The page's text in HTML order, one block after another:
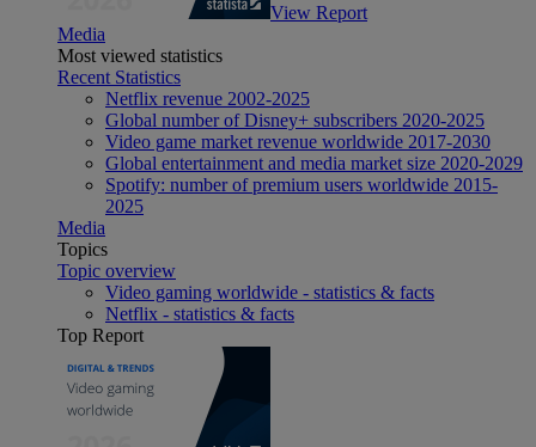
View Report
Media
Most viewed statistics
Recent Statistics
Netflix revenue 2002-2025
Global number of Disney+ subscribers 2020-2025
Video game market revenue worldwide 2017-2030
Global entertainment and media market size 2020-2029
Spotify: number of premium users worldwide 2015-
2025
Media
Topics
Topic overview
Video gaming worldwide - statistics & facts
Netflix - statistics & facts
Top Report